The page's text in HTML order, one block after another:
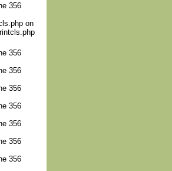
356
on
356
356
356
356
356
356
356